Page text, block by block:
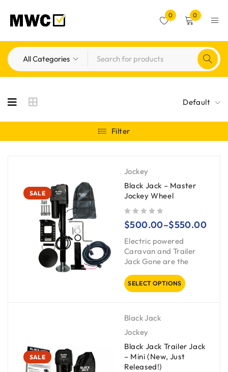
0 0
Default
Filter
SALE
Jockey
Black Jack – Master
Jockey Wheel
$500.00–$550.00
Electric powered
Caravan and Trailer
Jack Gone are the
SELECT OPTIONS
SALE
Black Jack
Jockey
Black Jack Trailer Jack
– Mini (New, Just
Released!)